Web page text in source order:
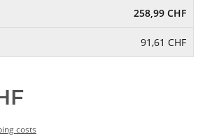
258,99 CHF
91,61 CHF
costs